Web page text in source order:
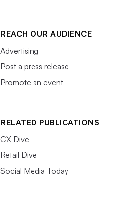
REACH OUR AUDIENCE
Advertising
Post a press release
Promote an event
RELATED PUBLICATIONS
CX Dive
Retail Dive
Social Media Today